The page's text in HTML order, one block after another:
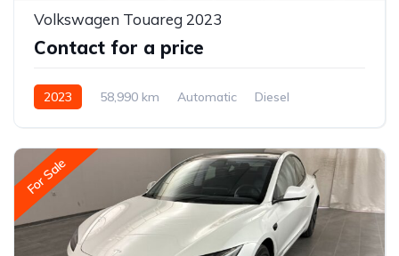
Volkswagen Touareg 2023
Contact for a price
2023 58,990 km Automatic
Diesel
For Sale